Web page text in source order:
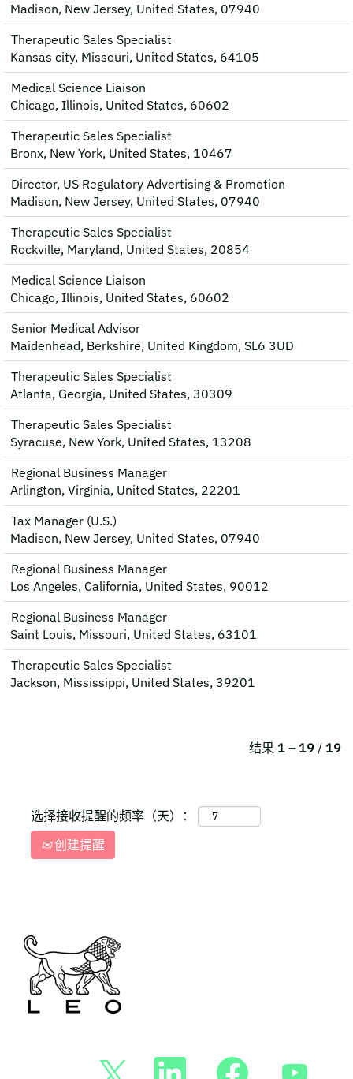
Madison, New Jersey, United States, 07940
Therapeutic Sales Specialist
Kansas city, Missouri, United States, 64105
Medical Science Liaison
Chicago, Illinois, United States, 60602
Therapeutic Sales Specialist
Bronx, New York, United States, 10467
Director, US Regulatory Advertising & Promotion
Madison, New Jersey, United States, 07940
Therapeutic Sales Specialist
Rockville, Maryland, United States, 20854
Medical Science Liaison
Chicago, Illinois, United States, 60602
Senior Medical Advisor
Maidenhead, Berkshire, United Kingdom, SL6 3UD
Therapeutic Sales Specialist
Atlanta, Georgia, United States, 30309
Therapeutic Sales Specialist
Syracuse, New York, United States, 13208
Regional Business Manager
Arlington, Virginia, United States, 22201
Tax Manager (U.S.)
Madison, New Jersey, United States, 07940
Regional Business Manager
Los Angeles, California, United States, 90012
Regional Business Manager
Saint Louis, Missouri, United States, 63101
Therapeutic Sales Specialist
Jackson, Mississippi, United States, 39201
结果 1 – 19 / 19
选择接收提醒的频率（天）：
创建提醒
在
在
新
在
新
新